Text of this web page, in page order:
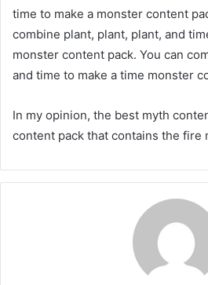
time to make a monster content
combine plant, plant, plant, and
monster content pack. You can
and time to make a time monster
In my opinion, the best myth
content pack that contains the fire